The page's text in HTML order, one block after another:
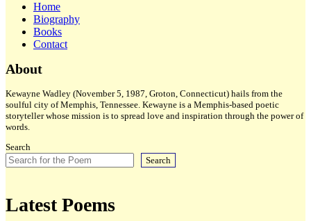
Home
Biography
Books
Contact
Sidebar
About
Kewayne Wadley (November 5, 1987, Groton, Connecticut) hails from the
soulful city of Memphis, Tennessee. Kewayne is a Memphis-based poetic
storyteller whose mission is to spread love and inspiration through the power of
words.
Search
Search
Latest Poems